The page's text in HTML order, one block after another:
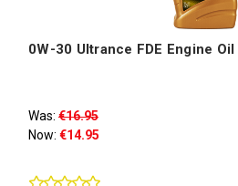
0W-30 Ultrance FDE Engine
Was: €16.95
Now: €14.95